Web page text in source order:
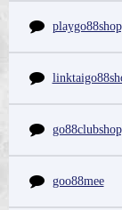
goo88mee